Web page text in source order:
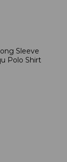
Sleeve
Polo Shirt